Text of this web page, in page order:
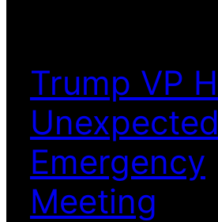
Trump VP
Unexpected
Emergency
Meeting